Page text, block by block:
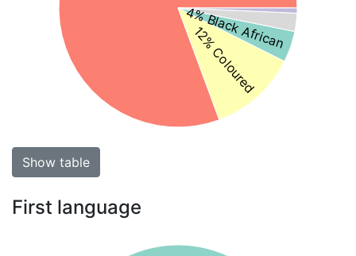
12% Coloured
4% Black African
Show table
First language